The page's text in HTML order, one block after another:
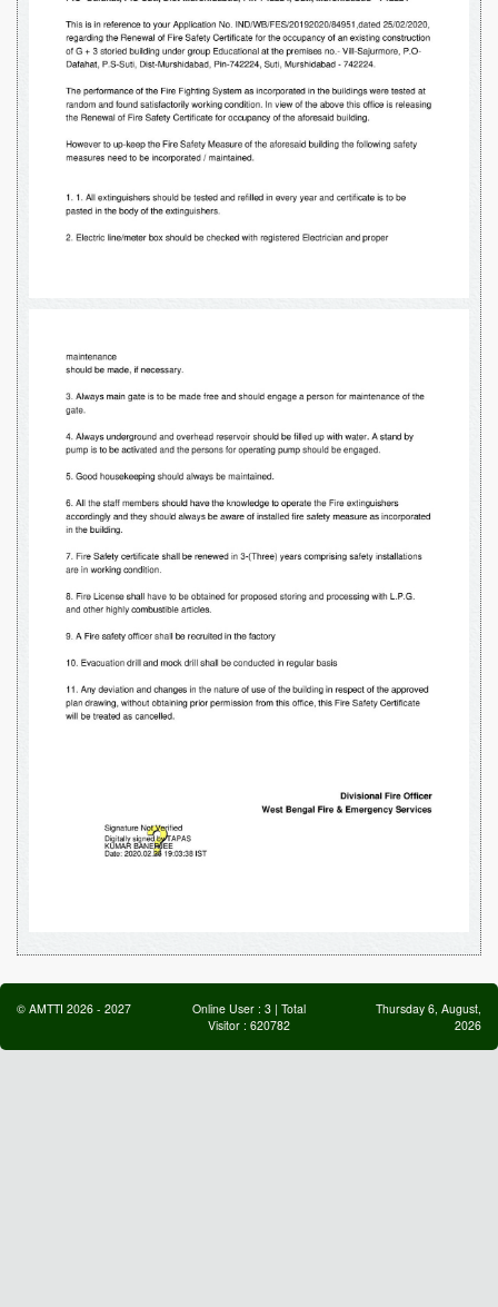
© AMTTI 2026 - 2027 Online User : 3| Total
Visitor : 620782
Thursday 6, August,
2026